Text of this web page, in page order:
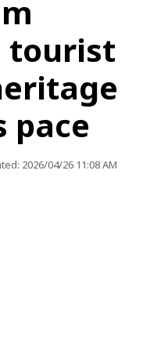
tourist
pace
2026/04/26 11:08 AM